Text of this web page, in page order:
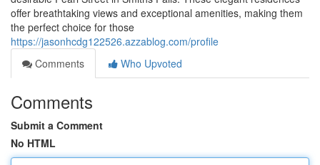
offer breathtaking views and exceptional amenities, making them
the perfect choice for those
https://jasonhcdg122526.azzablog.com/profile
Comments
Who Upvoted
Comments
Submit a Comment
No HTML